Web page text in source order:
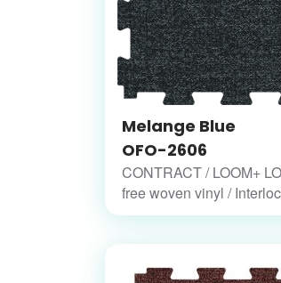
Melange Blue
OFO-2606
CONTRACT / LOOM+
free woven vinyl /